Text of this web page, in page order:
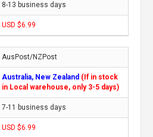
8-13 business days
USD $6.99
AusPost/NZPost
Australia, New Zealand (If in stock
in Local warehouse, only 3-5 days)
7-11 business days
USD $6.99